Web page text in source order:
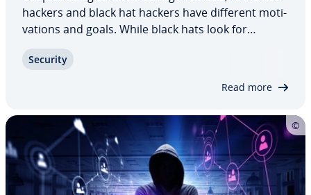
hackers and black hat hackers have different mo­ti­
va­tions and goals. While black hats look for
use them for criminal gain, white hats work
Security
Read more